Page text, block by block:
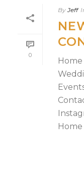
0
By Jeff
Home
Home